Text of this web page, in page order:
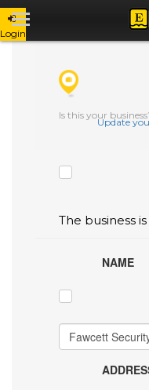
Login CHECK THE
Is this your
Update
The business
NAME